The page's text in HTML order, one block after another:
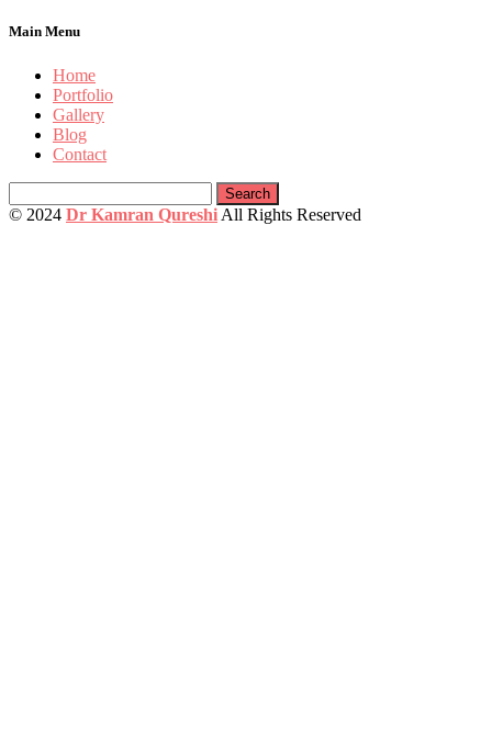
Main Menu
Home
Portfolio
Gallery
Blog
Contact
for:
© 2024 Dr Kamran Qureshi All Rights Reserved